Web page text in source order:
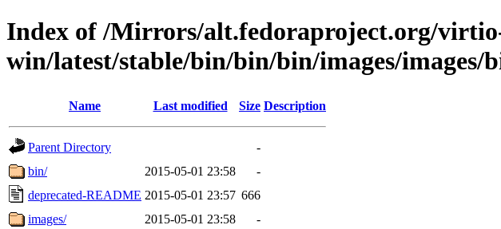
Index of /Mirrors/alt.fedoraproject.org/
win/latest/stable/bin/bin/bin/images/images/
Name Last modified Size Description
Parent Directory
-
bin/
2015-05-01 23:58
-
deprecated-README 2015-05-01 23:57 666
images/
2015-05-01 23:58
-